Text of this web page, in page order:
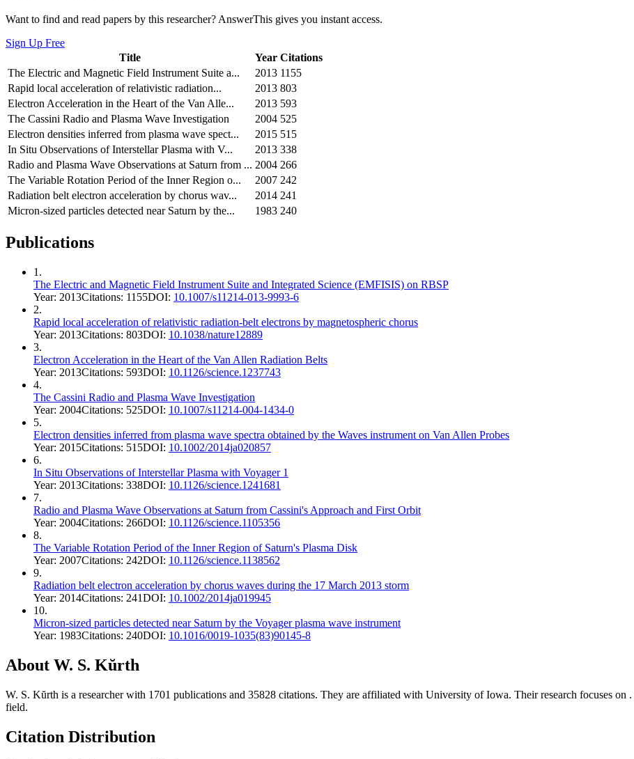
Want to find and read papers by this researcher? AnswerThis gives you instant access.
Sign Up Free
Title
Year Citations
The Electric and Magnetic Field Instrument Suite a...
2013 1155
Rapid local acceleration of relativistic radiation...
2013 803
Electron Acceleration in the Heart of the Van Alle...
2013 593
The Cassini Radio and Plasma Wave Investigation
2004 525
Electron densities inferred from plasma wave spect...
2015 515
In Situ Observations of Interstellar Plasma with V...
2013 338
Radio and Plasma Wave Observations at Saturn from ... 2004 266
The Variable Rotation Period of the Inner Region o...
2007 242
Radiation belt electron acceleration by chorus wav...
2014 241
Micron-sized particles detected near Saturn by the...
1983 240
Publications
1 .
The Electric and Magnetic Field Instrument Suite and Integrated Science (EMFISIS) on RBSP
Year: 2013Citations: 1155DOI: 10.1007/s11214-013-9993-6
2.
Rapid local acceleration of relativistic radiation-belt electrons by magnetospheric chorus
Year: 2013Citations: 803DOI: 10.1038/nature12889
3.
Electron Acceleration in the Heart of the Van Allen Radiation Belts
Year: 2013Citations: 593DOI: 10.1126/science.1237743
4.
The Cassini Radio and Plasma Wave Investigation
Year: 2004Citations: 525DOI: 10.1007/s11214-004-1434-0
5.
Electron densities inferred from plasma wave spectra obtained by the Waves instrument on Van Allen Probes
Year: 2015Citations: 515DOI: 10.1002/2014ja020857
6.
In Situ Observations of Interstellar Plasma with Voyager 1
Year: 2013Citations: 338DOI: 10.1126/science.1241681
7.
Radio and Plasma Wave Observations at Saturn from Cassini's Approach and First Orbit
Year: 2004Citations: 266DOI: 10.1126/science.1105356
8.
The Variable Rotation Period of the Inner Region of Saturn's Plasma Disk
Year: 2007Citations: 242DOI: 10.1126/science.1138562
9.
Radiation belt electron acceleration by chorus waves during the 17 March 2013 storm
Year: 2014Citations: 241DOI: 10.1002/2014ja019945
10.
Micron-sized particles detected near Saturn by the Voyager plasma wave instrument
Year: 1983Citations: 240DOI: 10.1016/0019-1035(83)90145-8
About W. S. Kŭrth
W. S. Kŭrth is a researcher with 1701 publications and 35828 citations. They are affiliated with University of Iowa. Their research focuses on .
field.
Citation Distribution